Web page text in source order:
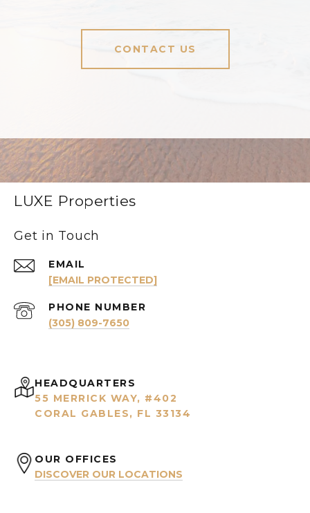
CONTACT US
LUXE Properties
Get in Touch
EMAIL
[EMAIL PROTECTED]
PHONE NUMBER
(305) 809-7650
HEADQUARTERS
55 MERRICK WAY, #402
CORAL GABLES, FL 33134
OUR OFFICES
DISCOVER OUR LOCATIONS